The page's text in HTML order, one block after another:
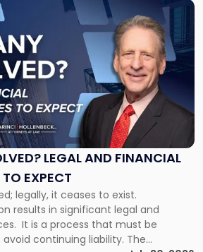
LEGAL AND FINANCIAL
EXPECT
legally, it ceases to exist.
results in significant legal and
It is a process that must be
continuing liability. The